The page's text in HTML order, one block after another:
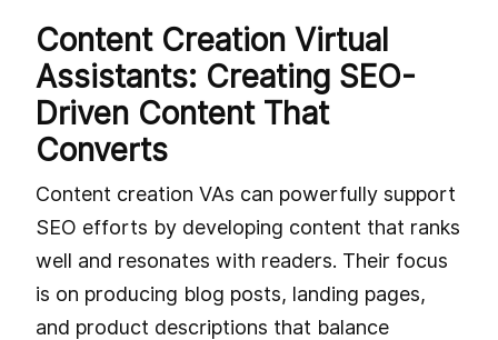
Content Creation Virtual
Assistants: Creating SEO-
Driven Content That
Converts
Content creation VAs can powerfully support
SEO efforts by developing content that ranks
well and resonates with readers. Their focus
is on producing blog posts, landing pages,
and product descriptions that balance